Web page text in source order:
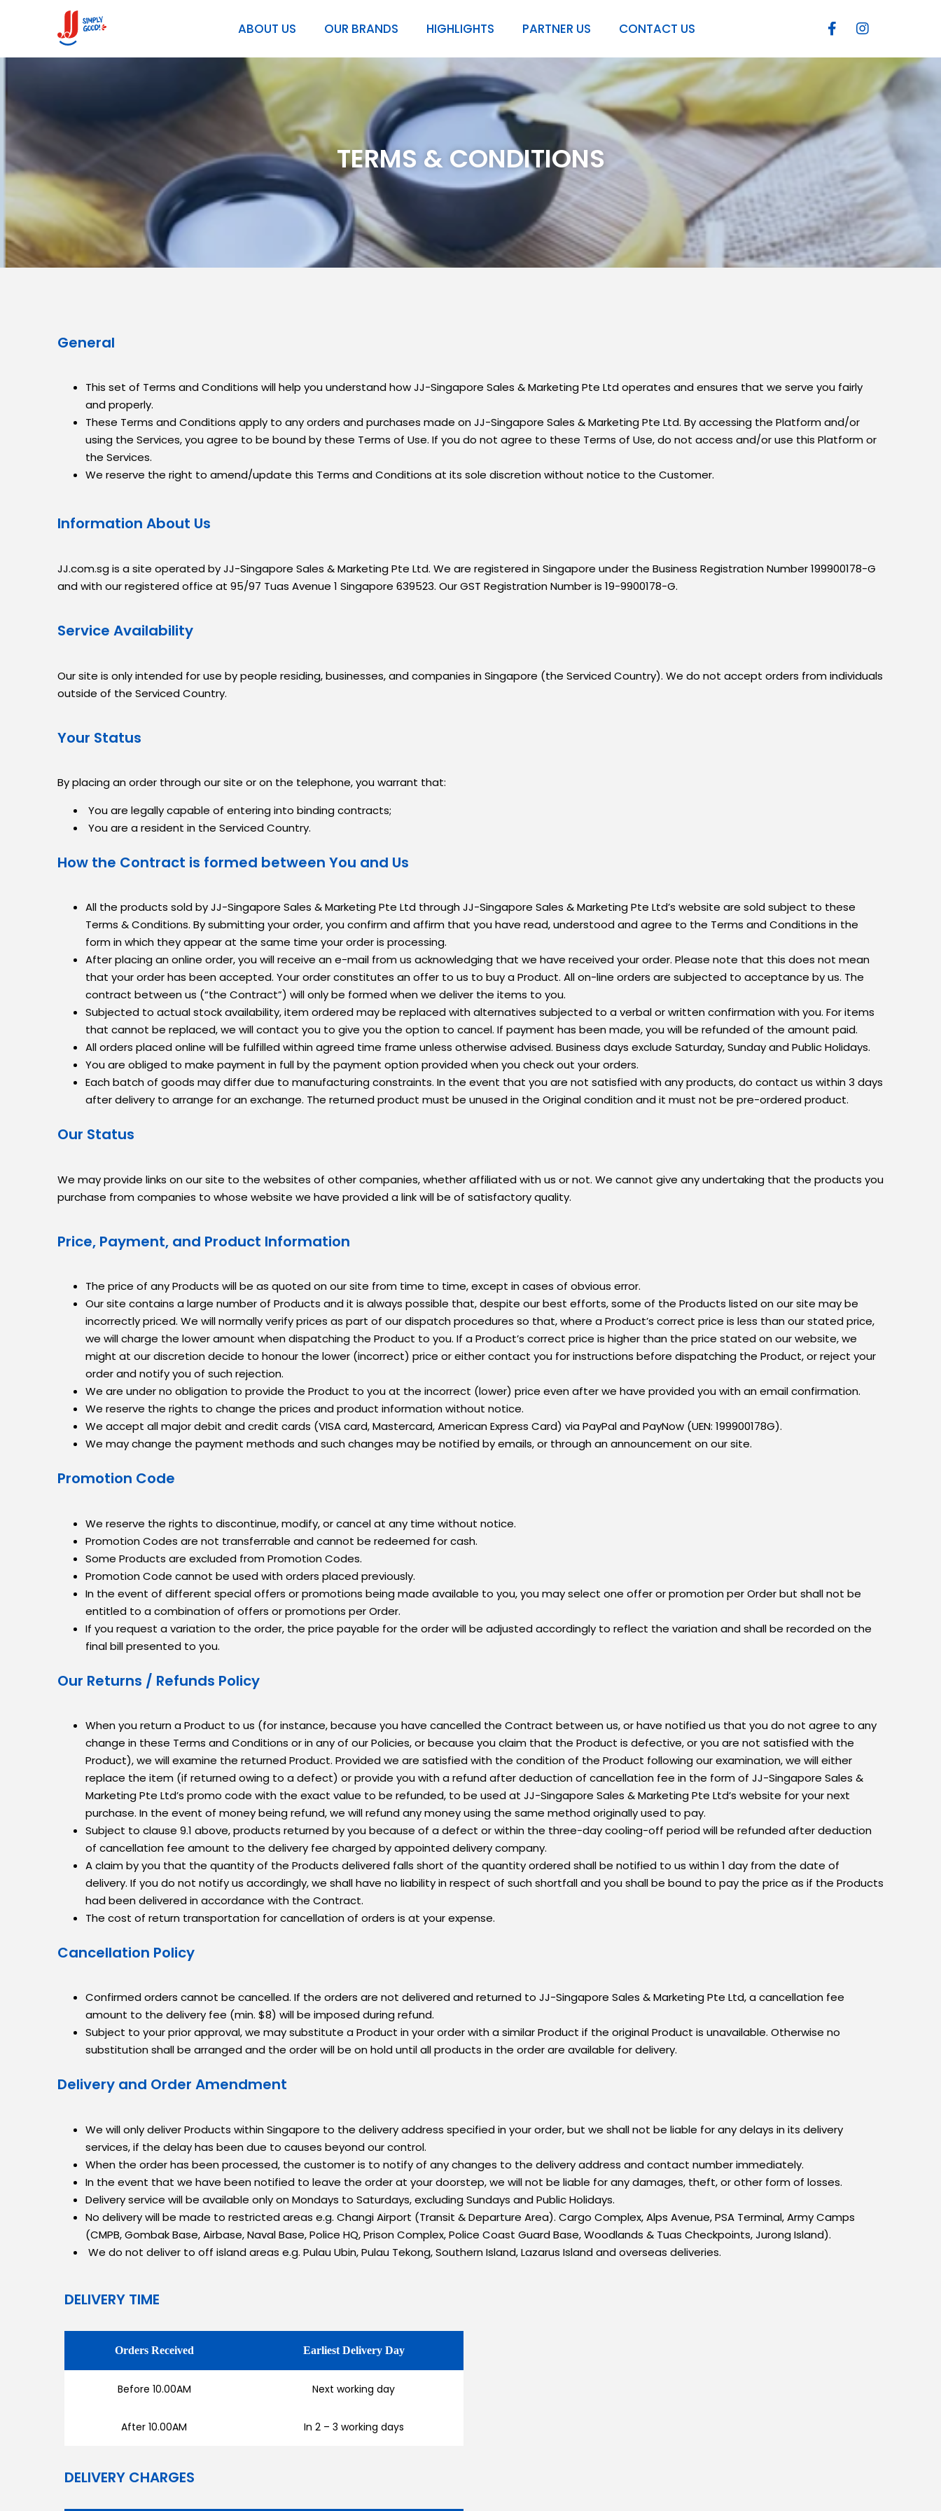
ABOUT US OUR BRANDS HIGHLIGHTS PARTNER US CONTACT US
TERMS & CONDITIONS
TERMS & CONDITIONS
General
This set of Terms and Conditions will help you understand how JJ-Singapore Sales & Marketing Pte Ltd operates and ensures that we serve you fairly
and properly.
These Terms and Conditions apply to any orders and purchases made on JJ-Singapore Sales & Marketing Pte Ltd. By accessing the Platform and/or
using the Services, you agree to be bound by these Terms of Use. If you do not agree to these Terms of Use, do not access and/or use this Platform or
the Services.
We reserve the right to amend/update this Terms and Conditions at its sole discretion without notice to the Customer.
Information About Us
JJ.com.sg is a site operated by JJ-Singapore Sales & Marketing Pte Ltd. We are registered in Singapore under the Business Registration Number 199900178-G
and with our registered office at 95/97 Tuas Avenue 1 Singapore 639523. Our GST Registration Number is 19-9900178-G.
Service Availability
Our site is only intended for use by people residing, businesses, and companies in Singapore (the Serviced Country). We do not accept orders from individuals
outside of the Serviced Country.
Your Status
By placing an order through our site or on the telephone, you warrant that:
You are legally capable of entering into binding contracts;
You are a resident in the Serviced Country.
How the Contract is formed between You and Us
All the products sold by JJ-Singapore Sales & Marketing Pte Ltd through JJ-Singapore Sales & Marketing Pte Ltd’s website are sold subject to these
Terms & Conditions. By submitting your order, you confirm and affirm that you have read, understood and agree to the Terms and Conditions in the
form in which they appear at the same time your order is processing.
After placing an online order, you will receive an e-mail from us acknowledging that we have received your order. Please note that this does not mean
that your order has been accepted. Your order constitutes an offer to us to buy a Product. All on-line orders are subjected to acceptance by us. The
contract between us (“the Contract”) will only be formed when we deliver the items to you.
Subjected to actual stock availability, item ordered may be replaced with alternatives subjected to a verbal or written confirmation with you. For items
that cannot be replaced, we will contact you to give you the option to cancel. If payment has been made, you will be refunded of the amount paid.
All orders placed online will be fulfilled within agreed time frame unless otherwise advised. Business days exclude Saturday, Sunday and Public Holidays.
You are obliged to make payment in full by the payment option provided when you check out your orders.
Each batch of goods may differ due to manufacturing constraints. In the event that you are not satisfied with any products, do contact us within 3 days
after delivery to arrange for an exchange. The returned product must be unused in the Original condition and it must not be pre-ordered product.
Our Status
We may provide links on our site to the websites of other companies, whether affiliated with us or not. We cannot give any undertaking that the products you
purchase from companies to whose website we have provided a link will be of satisfactory quality.
Price, Payment, and Product Information
The price of any Products will be as quoted on our site from time to time, except in cases of obvious error.
Our site contains a large number of Products and it is always possible that, despite our best efforts, some of the Products listed on our site may be
incorrectly priced. We will normally verify prices as part of our dispatch procedures so that, where a Product’s correct price is less than our stated price,
we will charge the lower amount when dispatching the Product to you. If a Product’s correct price is higher than the price stated on our website, we
might at our discretion decide to honour the lower (incorrect) price or either contact you for instructions before dispatching the Product, or reject your
order and notify you of such rejection.
We are under no obligation to provide the Product to you at the incorrect (lower) price even after we have provided you with an email confirmation.
We reserve the rights to change the prices and product information without notice.
We accept all major debit and credit cards (VISA card, Mastercard, American Express Card) via PayPal and PayNow (UEN: 199900178G).
We may change the payment methods and such changes may be notified by emails, or through an announcement on our site.
Promotion Code
We reserve the rights to discontinue, modify, or cancel at any time without notice.
Promotion Codes are not transferrable and cannot be redeemed for cash.
Some Products are excluded from Promotion Codes.
Promotion Code cannot be used with orders placed previously.
In the event of different special offers or promotions being made available to you, you may select one offer or promotion per Order but shall not be
entitled to a combination of offers or promotions per Order.
If you request a variation to the order, the price payable for the order will be adjusted accordingly to reflect the variation and shall be recorded on the
final bill presented to you.
Our Returns / Refunds Policy
When you return a Product to us (for instance, because you have cancelled the Contract between us, or have notified us that you do not agree to any
change in these Terms and Conditions or in any of our Policies, or because you claim that the Product is defective, or you are not satisfied with the
Product), we will examine the returned Product. Provided we are satisfied with the condition of the Product following our examination, we will either
replace the item (if returned owing to a defect) or provide you with a refund after deduction of cancellation fee in the form of JJ-Singapore Sales &
Marketing Pte Ltd’s promo code with the exact value to be refunded, to be used at JJ-Singapore Sales & Marketing Pte Ltd’s website for your next
purchase. In the event of money being refund, we will refund any money using the same method originally used to pay.
Subject to clause 9.1 above, products returned by you because of a defect or within the three-day cooling-off period will be refunded after deduction
of cancellation fee amount to the delivery fee charged by appointed delivery company.
A claim by you that the quantity of the Products delivered falls short of the quantity ordered shall be notified to us within 1 day from the date of
delivery. If you do not notify us accordingly, we shall have no liability in respect of such shortfall and you shall be bound to pay the price as if the Products
had been delivered in accordance with the Contract.
The cost of return transportation for cancellation of orders is at your expense.
Cancellation Policy
Confirmed orders cannot be cancelled. If the orders are not delivered and returned to JJ-Singapore Sales & Marketing Pte Ltd, a cancellation fee
amount to the delivery fee (min. $8) will be imposed during refund.
Subject to your prior approval, we may substitute a Product in your order with a similar Product if the original Product is unavailable. Otherwise no
substitution shall be arranged and the order will be on hold until all products in the order are available for delivery.
Delivery and Order Amendment
We will only deliver Products within Singapore to the delivery address specified in your order, but we shall not be liable for any delays in its delivery
services, if the delay has been due to causes beyond our control.
When the order has been processed, the customer is to notify of any changes to the delivery address and contact number immediately.
In the event that we have been notified to leave the order at your doorstep, we will not be liable for any damages, theft, or other form of losses.
Delivery service will be available only on Mondays to Saturdays, excluding Sundays and Public Holidays.
No delivery will be made to restricted areas e.g. Changi Airport (Transit & Departure Area). Cargo Complex, Alps Avenue, PSA Terminal, Army Camps
(CMPB, Gombak Base, Airbase, Naval Base, Police HQ, Prison Complex, Police Coast Guard Base, Woodlands & Tuas Checkpoints, Jurong Island).
We do not deliver to off island areas e.g. Pulau Ubin, Pulau Tekong, Southern Island, Lazarus Island and overseas deliveries.
DELIVERY TIME
Orders Received Earliest Delivery Day
Before 10.00AM Next working day
After 10.00AM In 2 – 3 working days
DELIVERY CHARGES